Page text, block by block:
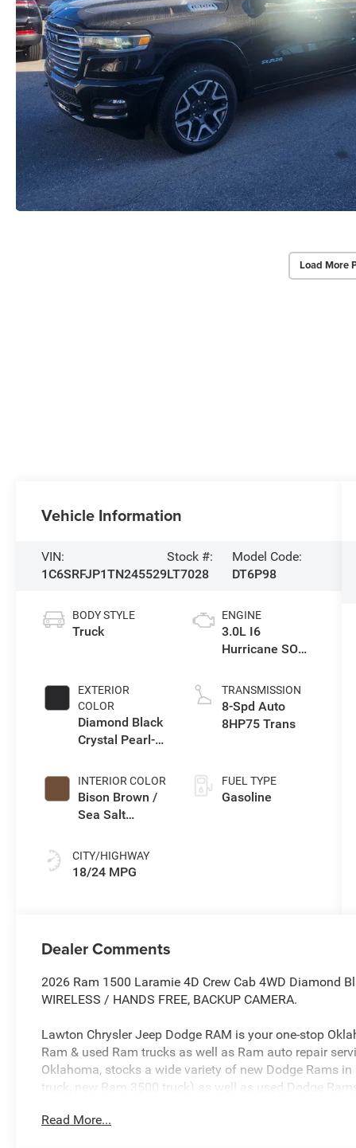
Load More
Vehicle Information
VIN:
1C6SRFJP1TN245529
Stock #:
LT7028
Model Code:
DT6P98
BODY STYLE
Truck
EXTERIOR
COLOR
Diamond Black
Crystal Pearl-
Paint
INTERIOR COLOR
Bison Brown /
Sea Salt
CITY/HIGHWAY
18/24 MPG
ENGINE
3.0L I6
Hurricane SO
TRANSMISSION
8-Spd Auto
8HP75 Trans
FUEL TYPE
Gasoline
Dealer Comments
2026 Ram 1500 Laramie 4D Crew Cab 4WD Diamond
WIRELESS / HANDS FREE, BACKUP CAMERA.
Lawton Chrysler Jeep Dodge RAM is your one-stop
Ram & used Ram trucks as well as Ram auto repair
Oklahoma, stocks a wide variety of new Dodge Rams
truck, new Ram 3500 truck) as well as used Dodge
proudly sells Dodge Rams in Oklahoma and northwest
Read More...